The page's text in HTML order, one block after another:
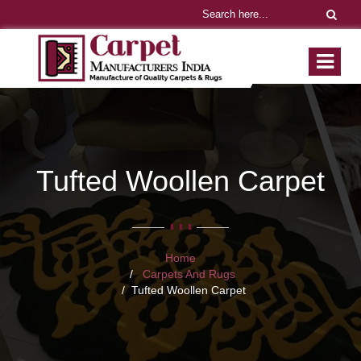
Tufted Woollen Carpet
Home
Carpets And Rugs
Tufted Woollen Carpet